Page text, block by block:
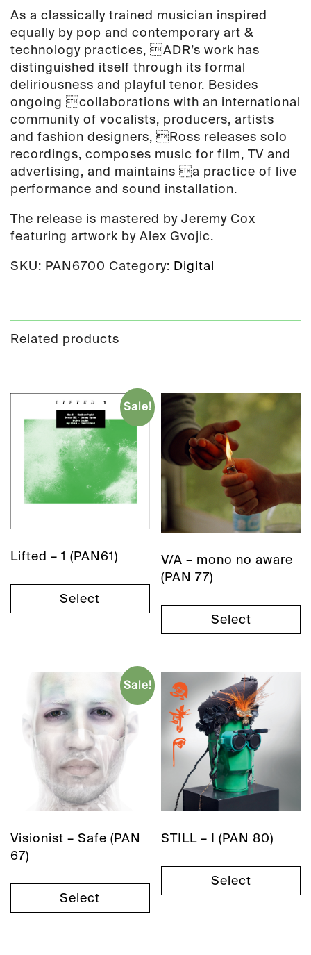
As a classically trained musician inspired
equally by pop and contemporary art &
technology practices, ADR’s work has
distinguished itself through its formal
deliriousness and playful tenor. Besides
ongoing collaborations with an international
community of vocalists, producers, artists
and fashion designers, Ross releases solo
recordings, composes music for film, TV and
advertising, and maintains a practice of live
performance and sound installation.
The release is mastered by Jeremy Cox
featuring artwork by Alex Gvojic.
SKU: PAN6700 Category: Digital
Related products
Sale!
Lifted – 1 (PAN61)
Select
V/A – mono no aware
(PAN 77)
Select
Sale!
Visionist – Safe (PAN
67)
Select
STILL – I (PAN 80)
Select